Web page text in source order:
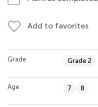
Add to favorites
Grade Grade 2
Age 7 8